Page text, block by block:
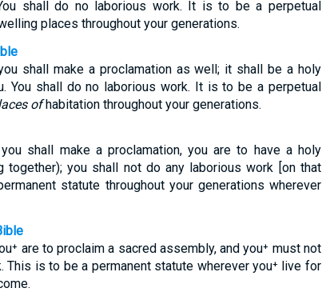
shall do no laborious work. It is to be a perpetual
places throughout your generations.
shall make a proclamation as well; it shall be a holy
You shall do no laborious work. It is to be a perpetual
ofhabitation throughout your generations.
shall make a proclamation, you are to have a holy
together); you shall not do any laborious work [on that
statute throughout your generations wherever
are to proclaim a sacred assembly, and you⁺ must not
This is to be a permanent statute wherever you⁺ live for